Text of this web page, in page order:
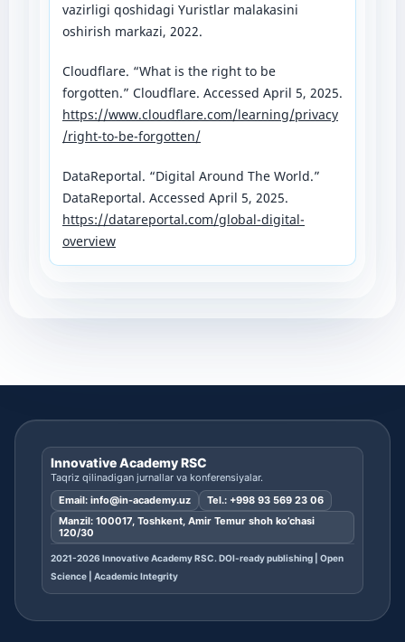
vazirligi qoshidagi Yuristlar malakasini
oshirish markazi, 2022.
Cloudflare. “What is the right to be
forgotten.” Cloudflare. Accessed April 5, 2025.
https://www.cloudflare.com/learning/privacy
/right-to-be-forgotten/
DataReportal. “Digital Around The World.”
DataReportal. Accessed April 5, 2025.
https://datareportal.com/global-digital-
overview
Innovative Academy RSC
Taqriz qilinadigan jurnallar va konferensiyalar.
Email: info@in-academy.uz Tel.: +998 93 569 23 06
Manzil: 100017, Toshkent, Amir Temur shoh ko’chasi
120/30
2021-2026 Innovative Academy RSC. DOI-ready publishing | Open
Science | Academic Integrity